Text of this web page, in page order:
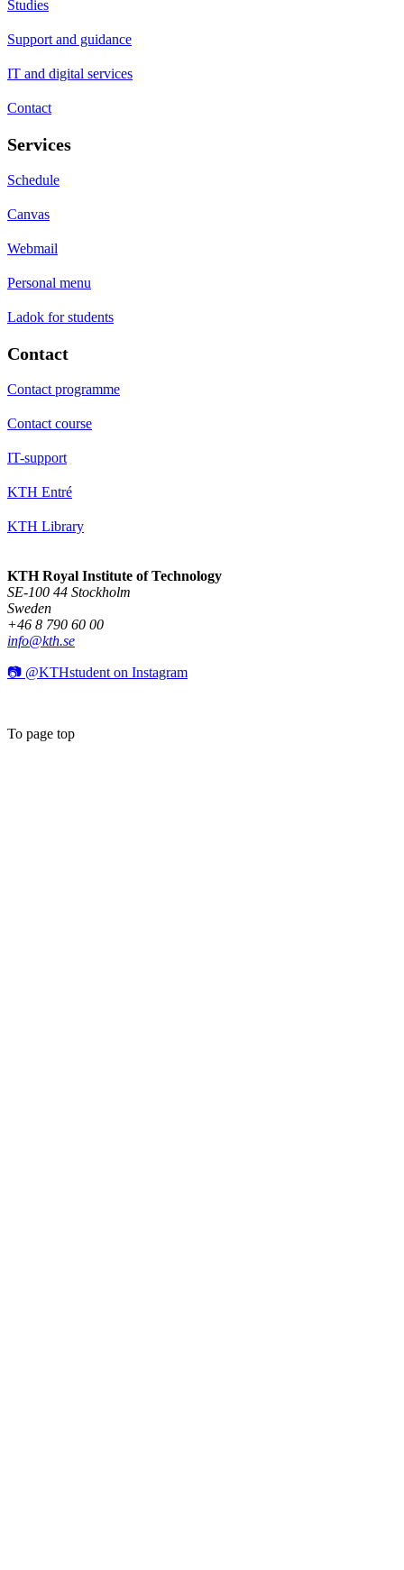
Studies
Support and guidance
IT and digital services
Contact
Services
Schedule
Canvas
Webmail
Personal menu
Ladok for students
Contact
Contact programme
Contact course
IT-support
KTH Entré
KTH Library
KTH Royal Institute of Technology
SE-100 44 Stockholm
Sweden
+46 8 790 60 00
info@kth.se
📷 @KTHstudent on Instagram
To page top